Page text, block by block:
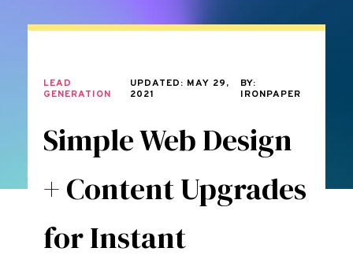
LEAD
GENERATION
UPDATED: MAY 29,
2021
BY:
IRONPAPER
Simple Web Design
+ Content Upgrades
for Instant